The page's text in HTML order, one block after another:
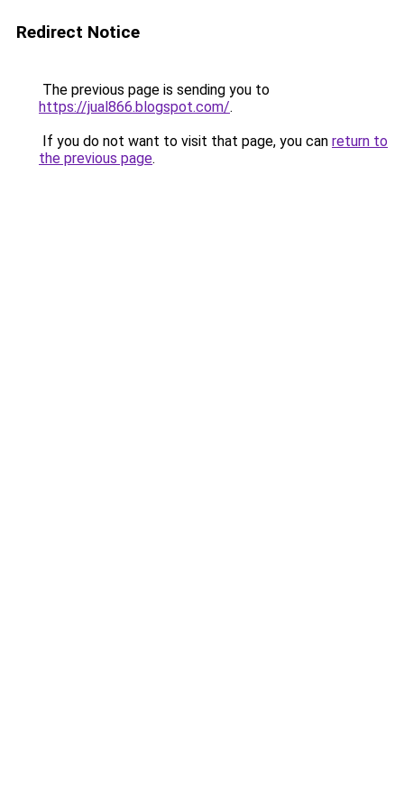
Redirect Notice
The previous page is sending you to
https://jual866.blogspot.com/.
If you do not want to visit that page, you can return to
the previous page.